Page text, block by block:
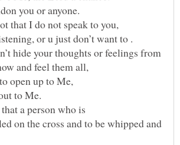
that I do not speak to you,
hide your thoughts or feelings from
open up to Me,
on the cross and to be whipped and